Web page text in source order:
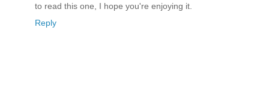
to read this one, I hope you're enjoying it.
Reply